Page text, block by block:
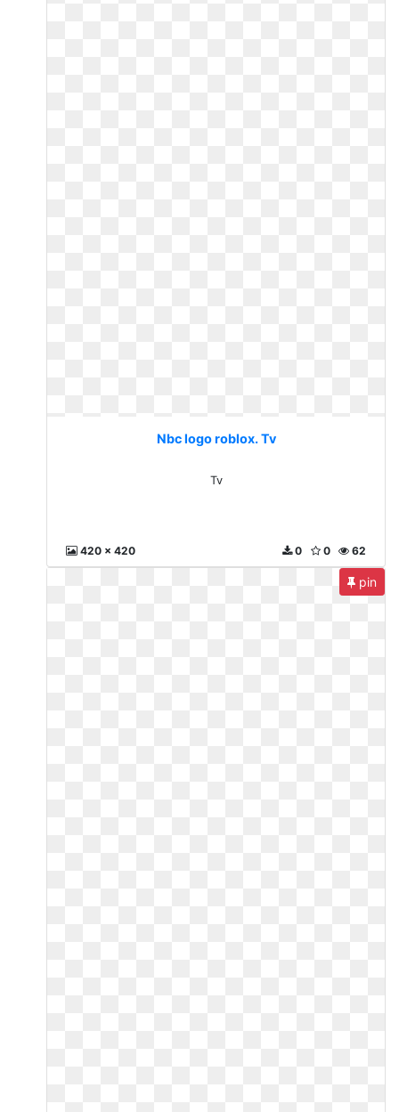
Nbc logo roblox. Tv
Tv
420 x 420 62
0
0
pin